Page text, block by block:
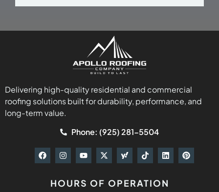
Delivering high-quality residential and commercial
roofing solutions built for durability, performance, and
long-term value.
Phone: (925) 281-5504
HOURS OF OPERATION